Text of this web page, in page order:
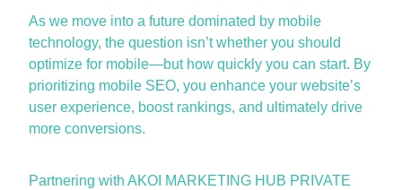
As we move into a future dominated by mobile
technology, the question isn’twhether you should
optimize for mobile—but how quickly you can start. By
prioritizing mobile SEO, you enhance your website’s
user experience, boost rankings, and ultimately drive
more conversions.
Partnering with AKOI MARKETING HUB PRIVATE